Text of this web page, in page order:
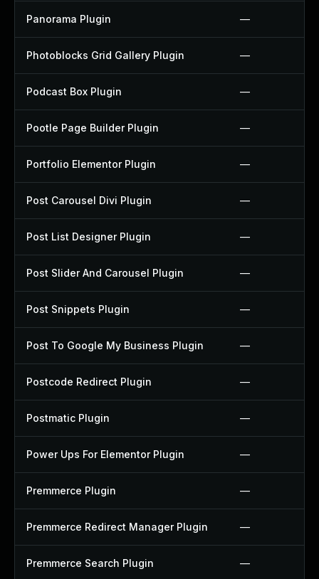
Panorama Plugin —
Photoblocks Grid Gallery Plugin —
Podcast Box Plugin —
Pootle Page Builder Plugin —
Portfolio Elementor Plugin —
Post Carousel Divi Plugin —
Post List Designer Plugin —
Post Slider And Carousel Plugin —
Post Snippets Plugin —
Post To Google My Business Plugin —
Postcode Redirect Plugin —
Postmatic Plugin —
Power Ups For Elementor Plugin —
Premmerce Plugin —
Premmerce Redirect Manager Plugin —
Premmerce Search Plugin —